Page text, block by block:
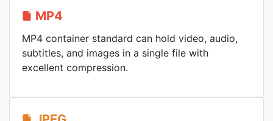
MP4
MP4 container standard can hold video, audio,
subtitles, and images in a single file with
excellent compression.